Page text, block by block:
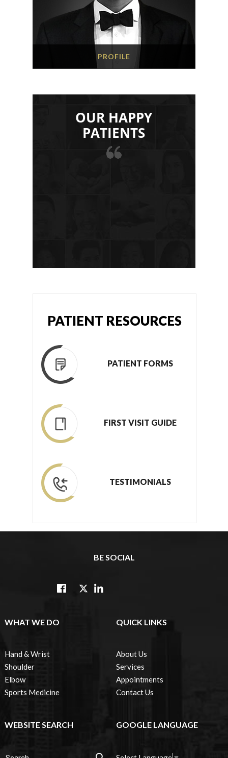
PROFILE
OUR HAPPY
PATIENTS
PATIENT RESOURCES
PATIENT FORMS
FIRST VISIT GUIDE
TESTIMONIALS
BE SOCIAL
WHAT WE DO
Hand & Wrist
Shoulder
Elbow
Sports Medicine
QUICK LINKS
About Us
Services
Appointments
Contact Us
WEBSITE SEARCH GOOGLE LANGUAGE